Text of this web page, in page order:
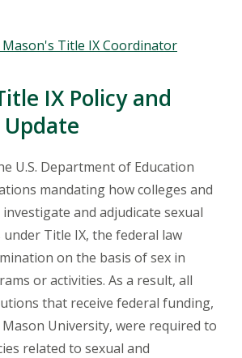
Title IX Coordinator
IX Policy and
U.S. Department of Education
mandating how colleges and
and adjudicate sexual
under Title IX, the federal law
on the basis of sex in
or activities. As a result, all
that receive federal funding,
University, were required to
related to sexual and